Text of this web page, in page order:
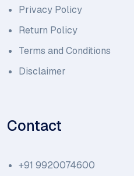
Privacy Policy
Return Policy
Terms and Conditions
Disclaimer
Contact
+91 9920074600